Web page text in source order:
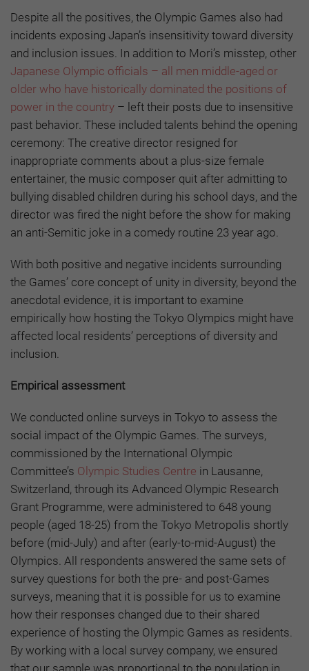
Despite all the positives, the Olympic Games also had
incidents exposing Japan’s insensitivity toward diversity
and inclusion issues. In addition to Mori’s misstep, other
Japanese Olympic officials – all men middle-aged or
older who have historically dominated the positions of
power in the country – left their posts due to insensitive
past behavior. These included talents behind the opening
ceremony: The creative director resigned for
inappropriate comments about a plus-size female
entertainer, the music composer quit after admitting to
bullying disabled children during his school days, and the
director was fired the night before the show for making
an anti-Semitic joke in a comedy routine 23 year ago.
With both positive and negative incidents surrounding
the Games’ core concept of unity in diversity, beyond the
anecdotal evidence, it is important to examine
empirically how hosting the Tokyo Olympics might have
affected local residents’ perceptions of diversity and
inclusion.
Empirical assessment
We conducted online surveys in Tokyo to assess the
social impact of the Olympic Games. The surveys,
commissioned by the International Olympic
Committee’s Olympic Studies Centre in Lausanne,
Switzerland, through its Advanced Olympic Research
Grant Programme, were administered to 648 young
people (aged 18-25) from the Tokyo Metropolis shortly
before (mid-July) and after (early-to-mid-August) the
Olympics. All respondents answered the same sets of
survey questions for both the pre- and post-Games
surveys, meaning that it is possible for us to examine
how their responses changed due to their shared
experience of hosting the Olympic Games as residents.
By working with a local survey company, we ensured